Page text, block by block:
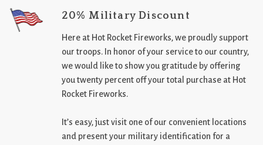
20% Military Discount
Here at Hot Rocket Fireworks, we proudly support
our troops. In honor of your service to our country,
we would like to show you gratitude by offering
you twenty percent off your total purchase at Hot
Rocket Fireworks.
It’s easy, just visit one of our convenient locations
and present your military identification for a